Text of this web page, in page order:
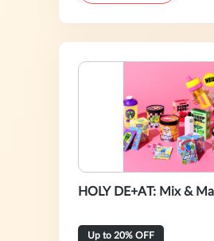
HOLY DE+AT: Mix &
Up to 20% OFF